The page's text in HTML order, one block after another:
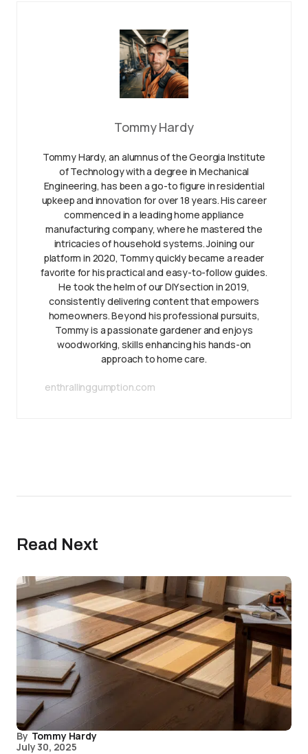
Tommy Hardy
Tommy Hardy, an alumnus of the Georgia Institute
of Technology with a degree in Mechanical
Engineering, has been a go-to figure in residential
upkeep and innovation for over 18 years. His career
commenced in a leading home appliance
manufacturing company, where he mastered the
intricacies of household systems. Joining our
platform in 2020, Tommy quickly became a reader
favorite for his practical and easy-to-follow guides.
He took the helm of our DIY section in 2019,
consistently delivering content that empowers
homeowners. Beyond his professional pursuits,
Tommy is a passionate gardener and enjoys
woodworking, skills enhancing his hands-on
approach to home care.
enthrallinggumption.com
Read Next
By Tommy Hardy
July 30, 2025